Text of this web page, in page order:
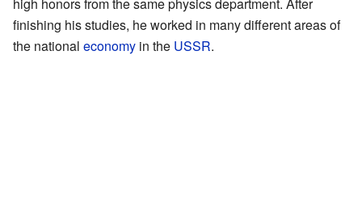
finishing his studies, he worked in many different areas of
the national economy in the USSR.